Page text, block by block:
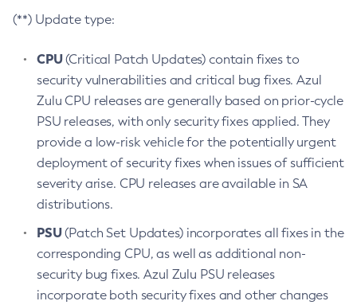
(**) Update type:
CPU(Critical Patch Updates) contain fixes to
security vulnerabilities and critical bug fixes. Azul
Zulu CPU releases are generally based on prior-cycle
PSU releases, with only security fixes applied. They
provide a low-risk vehicle for the potentially urgent
deployment of security fixes when issues of sufficient
severity arise. CPU releases are available in SA
distributions.
PSU(Patch Set Updates) incorporates all fixes in the
corresponding CPU, as well as additional non-
security bug fixes. Azul Zulu PSU releases
incorporate both security fixes and other changes